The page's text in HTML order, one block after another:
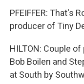
PFEIFFER: That's
producer of Tiny
HILTON: Couple
Bob Boilen and
at South by